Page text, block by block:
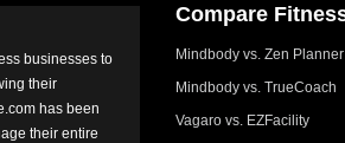
businesses to
their
has been
their entire
Compare
Mindbody vs. Zen Planner
Mindbody vs. TrueCoach
Vagaro vs. EZFacility